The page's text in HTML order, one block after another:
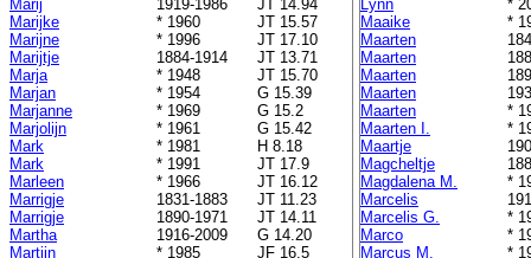
Marij
1919-1986
JT 14.94
Marijke
* 1960
JT 15.57
Marijne
* 1996
JT 17.10
Marijtje
1884-1914
JT 13.71
Marja
* 1948
JT 15.70
Marjan
* 1954
G 15.39
Marjanne
* 1969
G 15.2
Marjolijn
* 1961
G 15.42
Mark
* 1981
H 8.18
Mark
* 1991
JT 17.9
Marleen
* 1966
JT 16.12
Marrigje
1831-1883
JT 11.23
Marrigje
1890-1971
JT 14.11
Martha
1916-2009
G 14.20
Martijn
* 1985
JF 16.5
Lynn
*
Maaike
*
Maarten
Maarten
Maarten
Maarten
Maarten
*
Maarten I.
*
Maartje
Magcheltje
Magdalena M.
*
Marcelis
Marcelis G.
*
Marco
*
Marcus M.
*